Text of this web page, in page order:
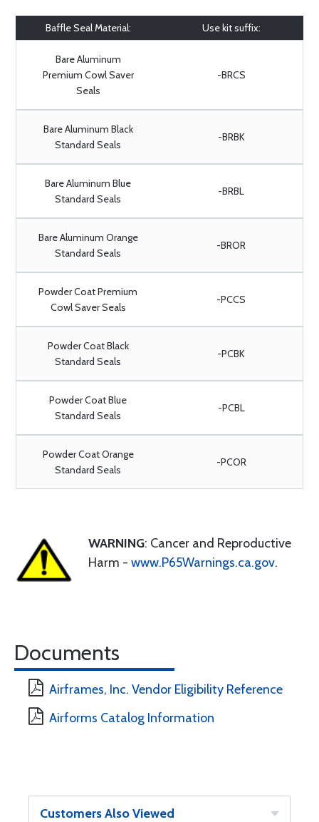
Baffle Seal Material: Use kit suffix:
Bare Aluminum
Premium Cowl Saver
Seals
-BRCS
Bare Aluminum Black
Standard Seals
-BRBK
Bare Aluminum Blue
Standard Seals
-BRBL
Bare Aluminum Orange
Standard Seals
-BROR
Powder Coat Premium
Cowl Saver Seals
-PCCS
Powder Coat Black
Standard Seals
-PCBK
Powder Coat Blue
Standard Seals
-PCBL
Powder Coat Orange
Standard Seals
-PCOR
WARNING: Cancer and Reproductive
Harm - www.P65Warnings.ca.gov.
Documents
Airframes, Inc. Vendor Eligibility Reference
Airforms Catalog Information
Customers Also Viewed